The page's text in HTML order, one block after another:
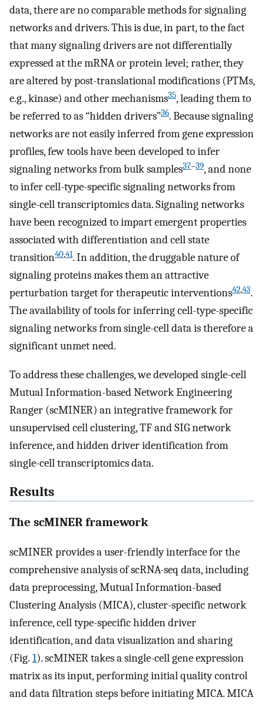
data, there are no comparable methods for signaling
networks and drivers. This is due, in part, to the fact
that many signaling drivers are not differentially
expressed at the mRNA or protein level; rather, they
are altered by post-translational modifications (PTMs,
e.g., kinase) and other mechanisms35, leading them to
be referred to as “hidden drivers”36. Because signaling
networks are not easily inferred from gene expression
profiles, few tools have been developed to infer
signaling networks from bulk samples37–39, and none
to infer cell-type-specific signaling networks from
single-cell transcriptomics data. Signaling networks
have been recognized to impart emergent properties
associated with differentiation and cell state
transition40,41. In addition, the druggable nature of
signaling proteins makes them an attractive
perturbation target for therapeutic interventions42,43.
The availability of tools for inferring cell-type-specific
signaling networks from single-cell data is therefore a
significant unmet need.
To address these challenges, we developed single-cell
Mutual Information-based Network Engineering
Ranger (scMINER) an integrative framework for
unsupervised cell clustering, TF and SIG network
inference, and hidden driver identification from
single-cell transcriptomics data.
Results
The scMINER framework
scMINER provides a user-friendly interface for the
comprehensive analysis of scRNA-seq data, including
data preprocessing, Mutual Information-based
Clustering Analysis (MICA), cluster-specific network
inference, cell type-specific hidden driver
identification, and data visualization and sharing
(Fig. 1). scMINER takes a single-cell gene expression
matrix as its input, performing initial quality control
and data filtration steps before initiating MICA. MICA